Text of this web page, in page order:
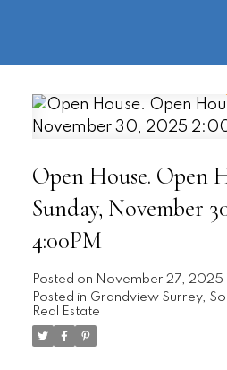
Open House. Open
Sunday, November
4:00PM
Posted on November 27, 2025
Posted in Grandview Surrey,
Real Estate